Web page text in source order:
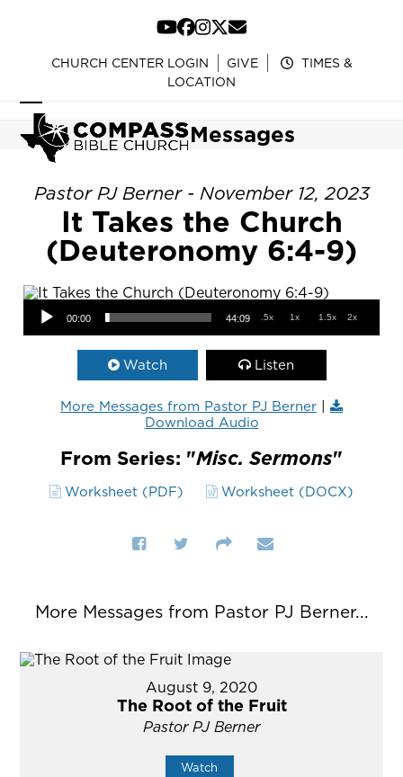
content
YouTube
Facebook
Instagram
Twitter
Email
CHURCH CENTER LOGIN GIVE
TIMES &
LOCATION
Open
mobile
menu
Close
mobile
menu
Messages
Pastor PJ Berner - November 12, 2023
It Takes the Church
(Deuteronomy 6:4-9)
Audio Player
00:00 44:09 .5x 1x 1.5x 2x
Watch Listen
More Messages from Pastor PJ Berner |
Download Audio
From Series: "Misc. Sermons"
Worksheet (PDF) Worksheet (DOCX)
More Messages from Pastor PJ Berner...
August 9, 2020
The Root of the Fruit
Pastor PJ Berner
Watch